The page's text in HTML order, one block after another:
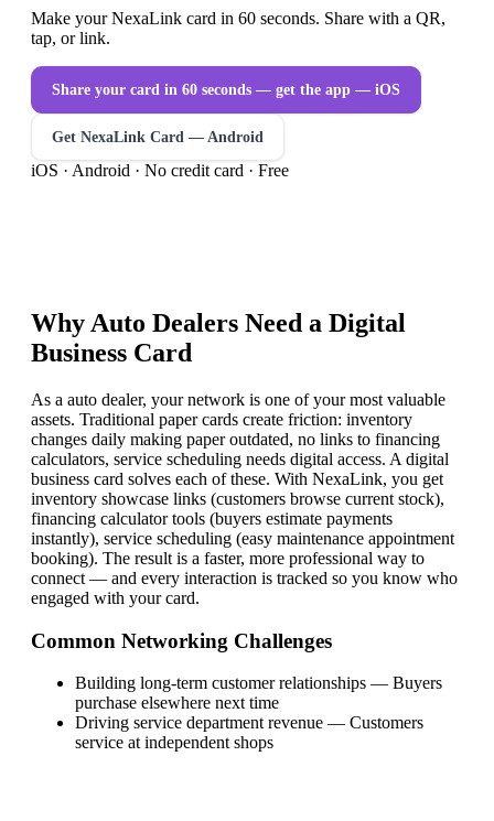
Make your NexaLink card in 60 seconds. Share with a QR,
tap, or link.
Share your card in 60 seconds — get the app — iOS
Get NexaLink Card — Android
iOS · Android · No credit card · Free
Why Auto Dealers Need a Digital
Business Card
As a auto dealer, your network is one of your most valuable
assets. Traditional paper cards create friction: inventory
changes daily making paper outdated, no links to financing
calculators, service scheduling needs digital access. A digital
business card solves each of these. With NexaLink, you get
inventory showcase links (customers browse current stock),
financing calculator tools (buyers estimate payments
instantly), service scheduling (easy maintenance appointment
booking). The result is a faster, more professional way to
connect — and every interaction is tracked so you know who
engaged with your card.
Common Networking Challenges
Building long-term customer relationships — Buyers
purchase elsewhere next time
Driving service department revenue — Customers
service at independent shops